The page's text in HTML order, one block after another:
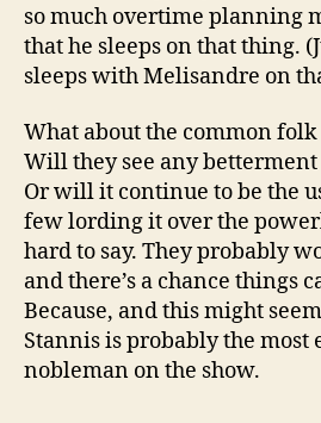
so much overtime planning
that he sleeps on that thing.
sleeps with Melisandre on
What about the common
Will they see any
Or will it continue to be the
few lording it over the
hard to say. They probably
and there’s a chance things
Because, and this might
Stannis is probably the most
nobleman on the show.